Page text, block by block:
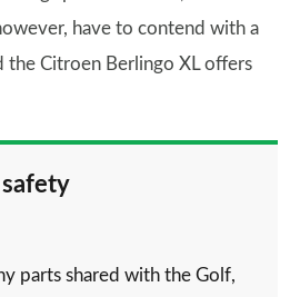
have to contend with a
the Citroen Berlingo XL offers
safety
parts shared with the Golf,